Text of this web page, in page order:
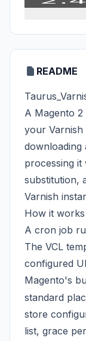
README
A Magento
your
downloading
processing
substitution,
Varnish
How it works
A cron job
The VCL
configured
Magento's
standard
store
list, grace